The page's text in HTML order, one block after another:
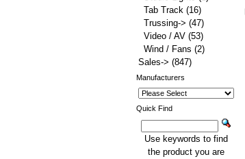
Tab Track (16)
Trussing-> (47)
Video / AV (53)
Wind / Fans (2)
Sales-> (847)
Manufacturers
Quick Find
Use keywords to find
the product you are